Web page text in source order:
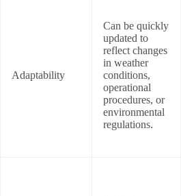
Adaptability
Can be quickly
updated to
reflect changes
in weather
conditions,
operational
procedures, or
environmental
regulations.